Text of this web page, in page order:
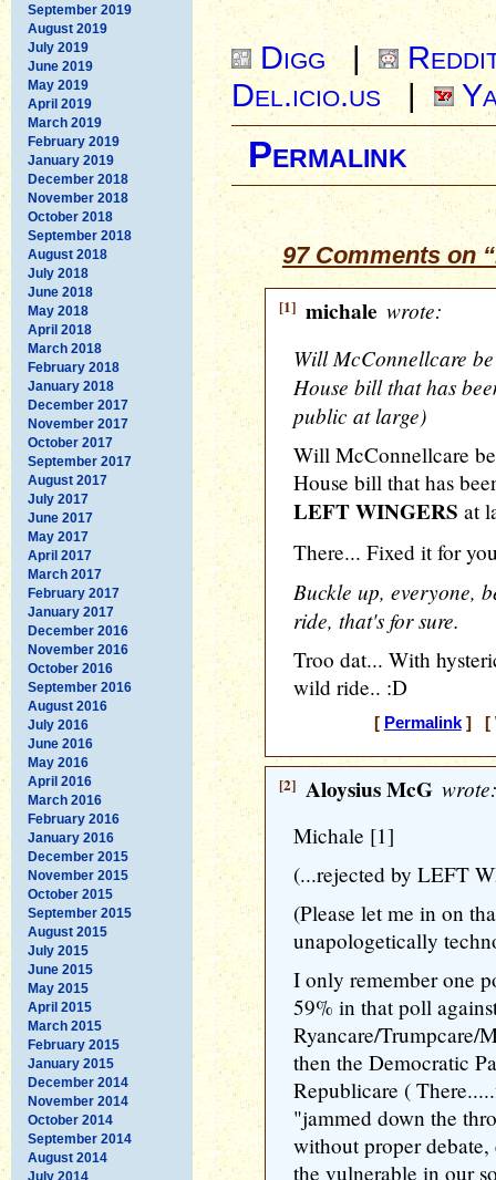
September 2019
August 2019
July 2019
June 2019
May 2019
April 2019
March 2019
February 2019
January 2019
December 2018
November 2018
October 2018
September 2018
August 2018
July 2018
June 2018
May 2018
April 2018
March 2018
February 2018
January 2018
December 2017
November 2017
October 2017
September 2017
August 2017
July 2017
June 2017
May 2017
April 2017
March 2017
February 2017
January 2017
December 2016
November 2016
October 2016
September 2016
August 2016
July 2016
June 2016
May 2016
April 2016
March 2016
February 2016
January 2016
December 2015
November 2015
October 2015
September 2015
August 2015
July 2015
June 2015
May 2015
April 2015
March 2015
February 2015
January 2015
December 2014
November 2014
October 2014
September 2014
August 2014
July 2014
Digg |
Del.icio.us|
Permalink
97 Comments on
[1] michale wrote:
Will McConnellcare
House bill that has
public at large)
Will McConnellcare
House bill that has
LEFT WINGERS at
There... Fixed it for
Buckle up, everyone,
ride, that's for sure.
Troo dat... With
wild ride.. :D
[ Permalink] [
[2] Aloysius McG wrote:
Michale [1]
(...rejected by LEFT
(Please let me in on
unapologetically
I only remember one
59% in that poll
Ryancare/Trumpcare/
then the Democratic
Republicare (
"jammed down the
without proper
the vulnerable in our